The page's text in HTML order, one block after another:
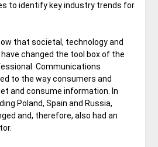
to identify key industry trends for
that societal, technology and
changed the tool box of the
Communications
to the way consumers and
and consume information. In
Poland, Spain and Russia,
and, therefore, also had an